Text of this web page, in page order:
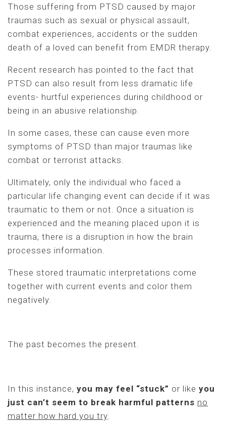
Those suffering from PTSD caused by major
traumas such as sexual or physical assault,
combat experiences, accidents or the sudden
death of a loved can benefit from EMDR therapy.
Recent research has pointed to the fact that
PTSD can also result from less dramatic life
events- hurtful experiences during childhood or
being in an abusive relationship.
In some cases, these can cause even more
symptoms of PTSD than major traumas like
combat or terrorist attacks.
Ultimately, only the individual who faced a
particular life changing event can decide if it was
traumatic to them or not. Once a situation is
experienced and the meaning placed upon it is
trauma, there is a disruption in how the brain
processes information.
These stored traumatic interpretations come
together with current events and color them
negatively.
The past becomes the present.
In this instance, you may feel “stuck” or like you
just can’t seem to break harmful patterns no
matter how hard you try